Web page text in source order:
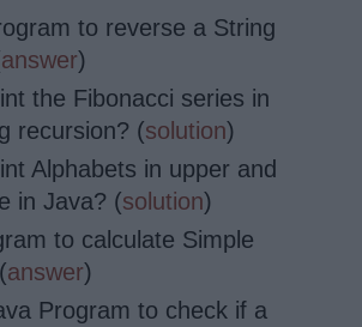
to reverse a String
answer)
the Fibonacci series in
recursion? (solution)
Alphabets in upper and
in Java? (solution)
to calculate Simple
answer)
Program to check if a